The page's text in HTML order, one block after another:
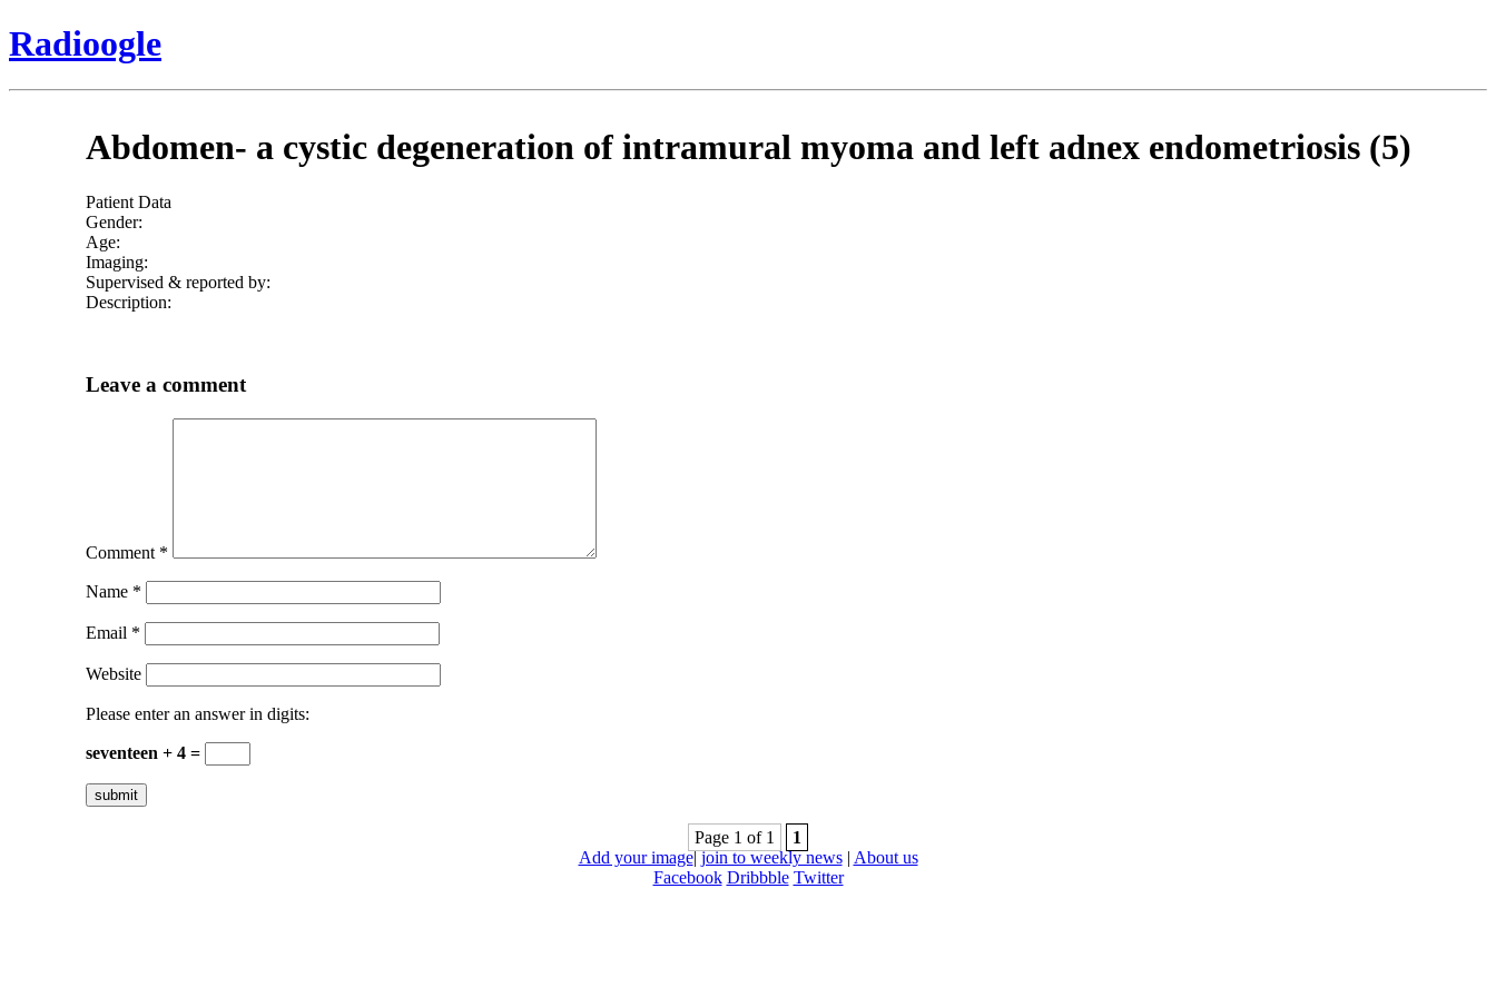
Radioogle
Abdomen- a cystic degeneration of intramural myoma and left adnex endometriosis (5)
Patient Data
Gender:
Age:
Imaging:
Supervised & reported by:
Description:
Leave a comment
Comment *
Name *
Email *
Website
Please enter an answer in digits:
seventeen + 4 =
Page 1 of 1
1
Add your image|join to weekly news| About us
Facebook Dribbble Twitter